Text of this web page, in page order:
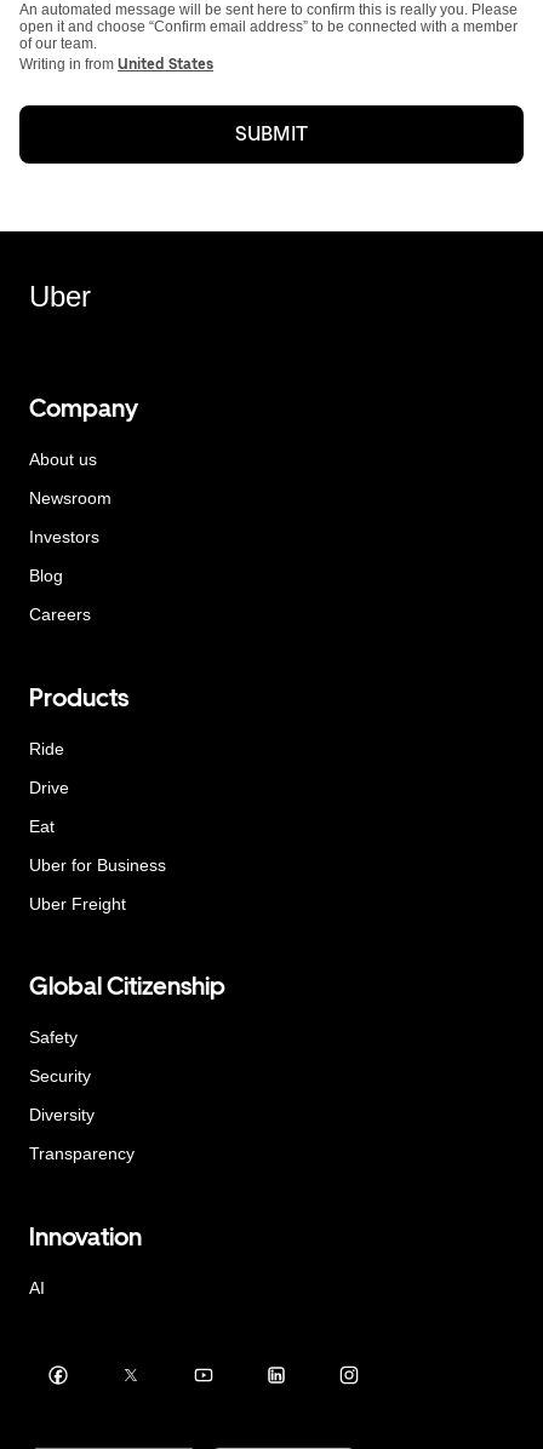
An automated message will be sent here to confirm this is really you. Please
open it and choose “Confirm email address” to be connected with a member
of our team.
Writing in from United States
SUBMIT
Uber
Company
About us
Newsroom
Investors
Blog
Careers
Products
Ride
Drive
Eat
Uber for Business
Uber Freight
Global Citizenship
Safety
Security
Diversity
Transparency
Innovation
AI